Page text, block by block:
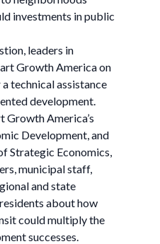
investments in public
leaders in
Growth America on
technical assistance
development.
Growth America’s
Development, and
Strategic Economics,
municipal staff,
and state
about how
could multiply the
successes.